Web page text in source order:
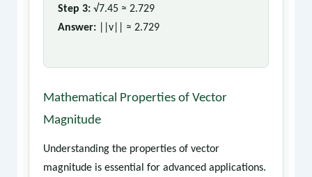
Step 3:√7.45 ≈ 2.729
Answer:||v|| ≈ 2.729
Mathematical Properties of Vector
Magnitude
Understanding the properties of vector
magnitude is essential for advanced applications.